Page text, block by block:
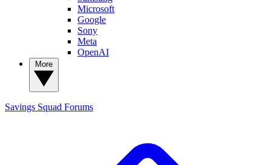
Microsoft
Google
Sony
Meta
OpenAI
Savings Squad Forums